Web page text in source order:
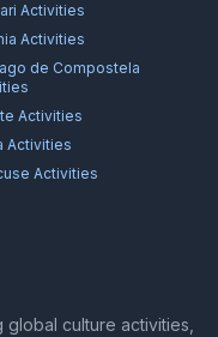
Activities
Activities
de Compostela
Activities
Activities
Activities
culture activities,